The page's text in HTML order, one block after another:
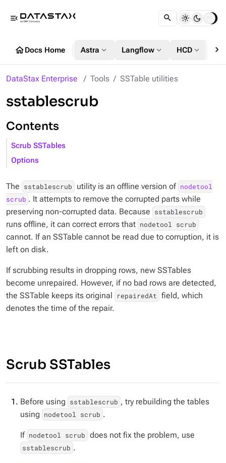
menu_open
homeDocs Home Astra expand_more Langflow expand_more HCD expand_more chevron_right
DataStax Enterprise Tools SSTable utilities
sstablescrub
Contents
Scrub SSTables
Options
The sstablescrub utility is an offline version of nodetool
scrub . It attempts to remove the corrupted parts while
preserving non-corrupted data. Because sstablescrub
runs offline, it can correct errors that nodetool scrub
cannot. If an SSTable cannot be read due to corruption, it is
left on disk.
If scrubbing results in dropping rows, new SSTables
become unrepaired. However, if no bad rows are detected,
the SSTable keeps its original
repairedAt field, which
denotes the time of the repair.
Scrub SSTables
Before using sstablescrub , try rebuilding the tables
using nodetool scrub .
If nodetool scrub does not fix the problem, use
sstablescrub .